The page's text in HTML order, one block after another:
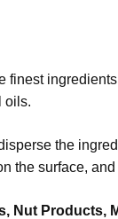
finest
oils.
the
the surface,
Nut Products,